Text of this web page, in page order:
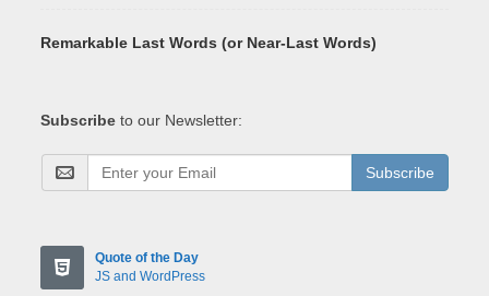
Remarkable Last Words (or Near-Last Words)
Subscribe to our Newsletter:
Subscribe
Quote of the Day
JS and WordPress